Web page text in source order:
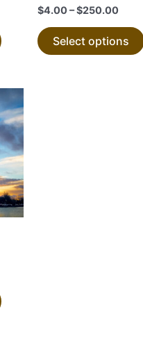
product
$4.00 –$250.00
Select options
This
product
has
multiple
variants.
The
options
the